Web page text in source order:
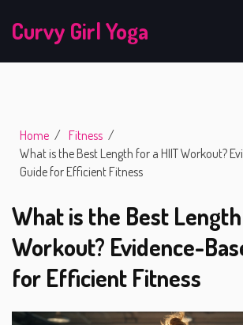
Curvy Girl Yoga
Home
Fitness
What is the Best Length for a HIIT Workout?
Guide for Efficient Fitness
What is the Best
Workout? Evidence-
for Efficient Fitness